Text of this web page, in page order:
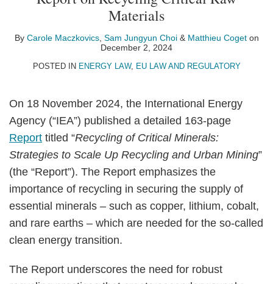
Materials
By Carole Maczkovics, Sam Jungyun Choi& Matthieu Cogeton
December 2, 2024
POSTED IN ENERGY LAW, EU LAW AND REGULATORY
On 18 November 2024, the International Energy
Agency (“IEA”) published a detailed 163-page
Report titled “Recycling of Critical Minerals:
Strategies to Scale Up Recycling and Urban Mining”
(the “Report”). The Report emphasizes the
importance of recycling in securing the supply of
essential minerals – such as copper, lithium, cobalt,
and rare earths – which are needed for the so-called
clean energy transition.
The Report underscores the need for robust
Carole
Choi
Profile
Matthieu